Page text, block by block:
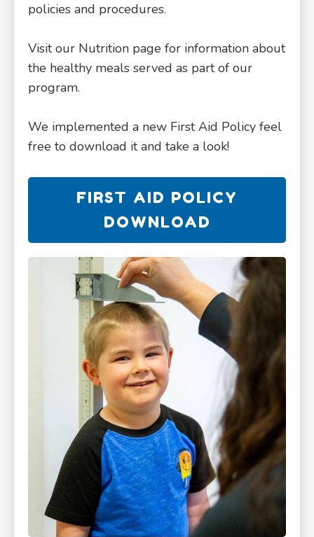
policies and procedures.
Visit our Nutrition page for information about
the healthy meals served as part of our
program.
We implemented a new First Aid Policy feel
free to download it and take a look!
FIRST AID POLICY
DOWNLOAD